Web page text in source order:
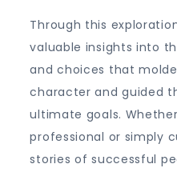
Through this
valuable insights into
and choices that
character and guided
ultimate goals.
professional or simply
stories of successful